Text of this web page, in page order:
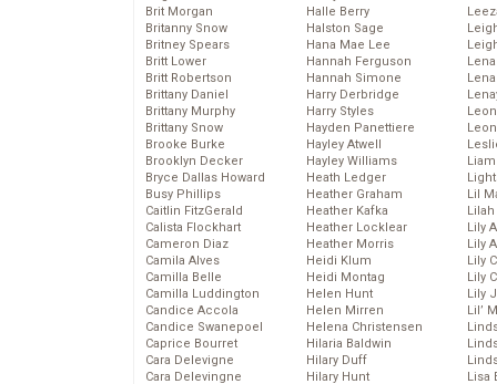
Brit Morgan
Britanny Snow
Britney Spears
Britt Lower
Britt Robertson
Brittany Daniel
Brittany Murphy
Brittany Snow
Brooke Burke
Brooklyn Decker
Bryce Dallas Howard
Busy Phillips
Caitlin FitzGerald
Calista Flockhart
Cameron Diaz
Camila Alves
Camilla Belle
Camilla Luddington
Candice Accola
Candice Swanepoel
Caprice Bourret
Cara Delevigne
Cara Delevingne
Halle Berry
Halston Sage
Hana Mae Lee
Hannah Ferguson
Hannah Simone
Harry Derbridge
Harry Styles
Hayden Panettiere
Hayley Atwell
Hayley Williams
Heath Ledger
Heather Graham
Heather Kafka
Heather Locklear
Heather Morris
Heidi Klum
Heidi Montag
Helen Hunt
Helen Mirren
Helena Christensen
Hilaria Baldwin
Hilary Duff
Hilary Hunt
Lil
Lily
Lily
Lily
Lily
Lily
Lil’
Lisa